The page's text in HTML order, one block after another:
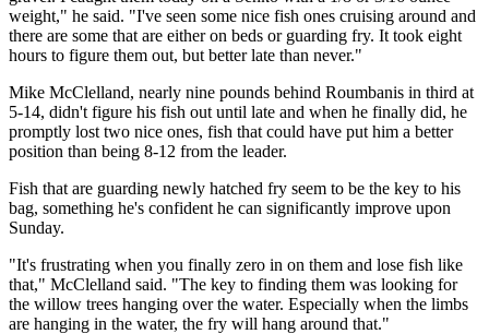
weight," he said. "I've seen some nice fish ones cruising around and
there are some that are either on beds or guarding fry. It took eight
hours to figure them out, but better late than never."
Mike McClelland, nearly nine pounds behind Roumbanis in third at
5-14, didn't figure his fish out until late and when he finally did, he
promptly lost two nice ones, fish that could have put him a better
position than being 8-12 from the leader.
Fish that are guarding newly hatched fry seem to be the key to his
bag, something he's confident he can significantly improve upon
Sunday.
"It's frustrating when you finally zero in on them and lose fish like
that," McClelland said. "The key to finding them was looking for
the willow trees hanging over the water. Especially when the limbs
are hanging in the water, the fry will hang around that."